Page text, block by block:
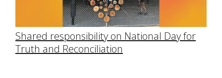
Shared responsibility on National Day for
Truth and Reconciliation